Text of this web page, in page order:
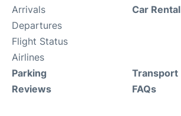
Arrivals
Departures
Flight Status
Airlines
Car Rental
Parking
Reviews
Transport
FAQs